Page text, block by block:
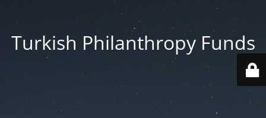
Turkish Philanthropy Funds